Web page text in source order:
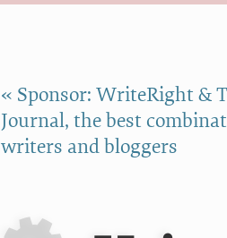
« Sponsor: WriteRight &
Journal, the best
writers and bloggers